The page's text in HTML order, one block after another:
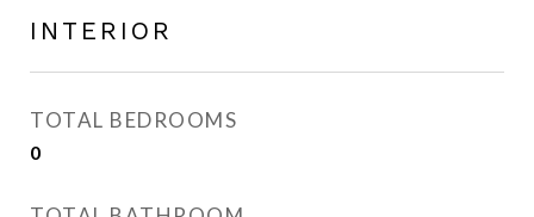
INTERIOR
TOTAL BEDROOMS
0